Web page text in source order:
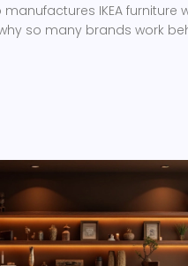
IKEA furniture
so many brands work